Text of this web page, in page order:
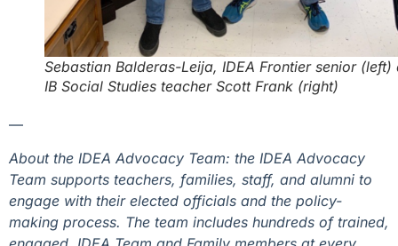
Sebastian Balderas-Leija, IDEA Frontier senior (left)
IB Social Studies teacher Scott Frank (right)
—
About the IDEA Advocacy Team: the IDEA Advocacy
Team supports teachers, families, staff, and alumni to
engage with their elected officials and the policy-
making process. The team includes hundreds of trained,